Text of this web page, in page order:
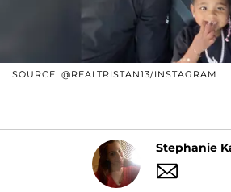
SOURCE: @REALTRISTAN13/INSTAGRAM
Stephanie